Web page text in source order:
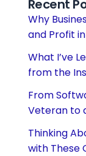
Recent
Why
and Profit
What I’ve
from the
From
Veteran to
Thinking
with These